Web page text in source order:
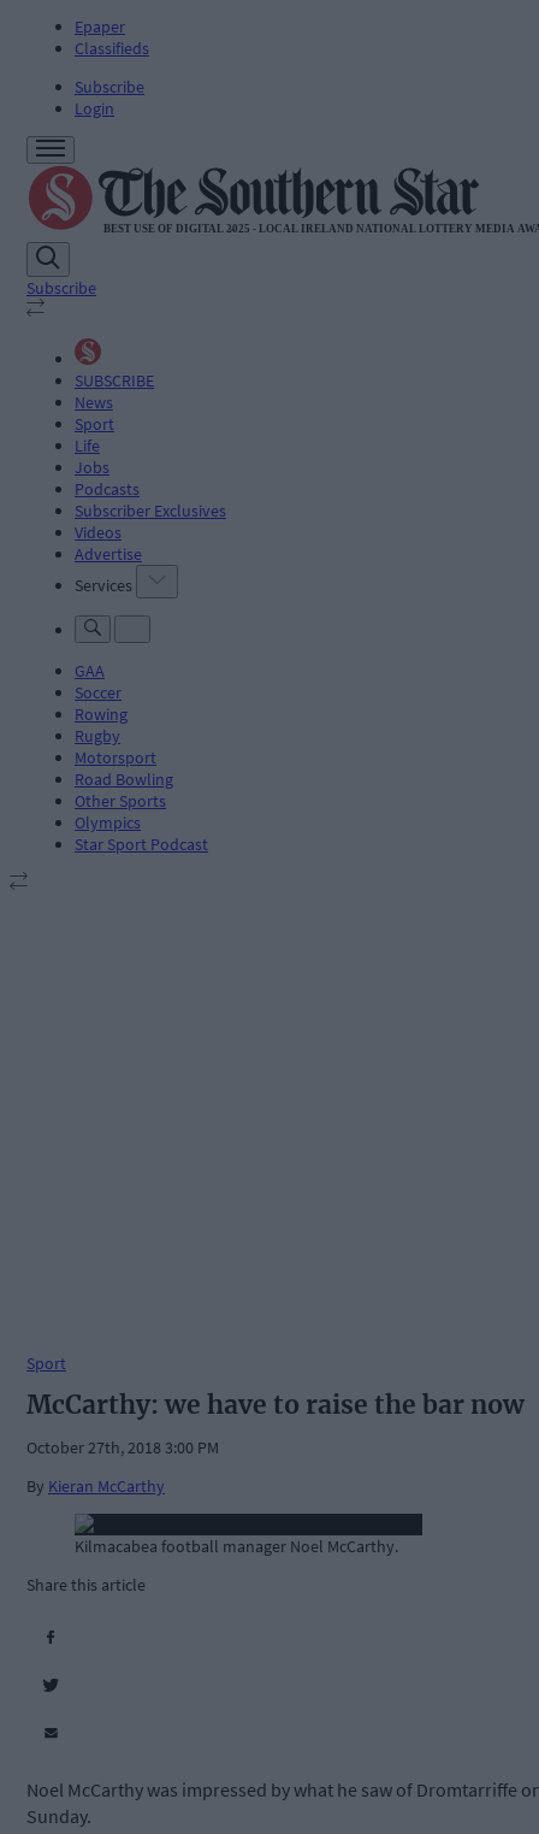
Epaper
Classifieds
Subscribe
Login
Subscribe
SUBSCRIBE
News
Sport
Life
Jobs
Podcasts
Subscriber Exclusives
Videos
Advertise
Services
GAA
Soccer
Rowing
Rugby
Motorsport
Road Bowling
Other Sports
Olympics
Star Sport Podcast
Sport
McCarthy: we have to raise the bar now
October 27th, 2018 3:00 PM
By Kieran McCarthy
Kilmacabea football manager Noel McCarthy.
Share this article
Noel McCarthy was impressed by what he saw of Dromtarriffe
Sunday.